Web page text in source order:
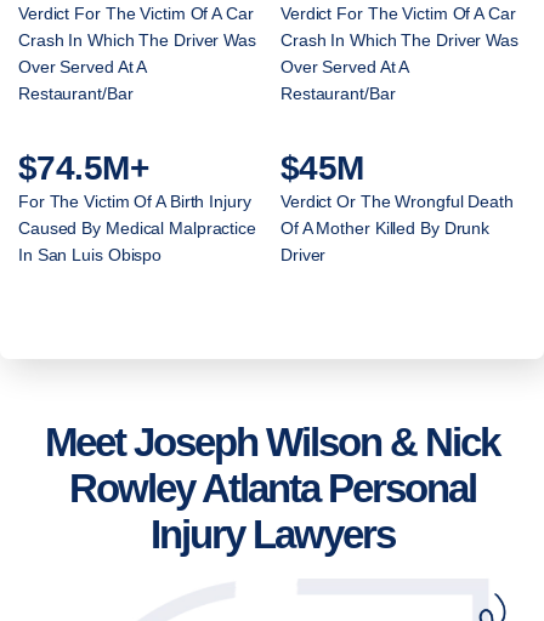
Verdict For The Victim Of A Car
Crash In Which The Driver Was
Over Served At A
Restaurant/Bar
Verdict For The Victim Of A Car
Crash In Which The Driver Was
Over Served At A
Restaurant/Bar
$74.5M+
For The Victim Of A Birth Injury
Caused By Medical Malpractice
In San Luis Obispo
$45M
Verdict Or The Wrongful Death
Of A Mother Killed By Drunk
Driver
Meet Joseph Wilson & Nick
Rowley Atlanta Personal
Injury Lawyers